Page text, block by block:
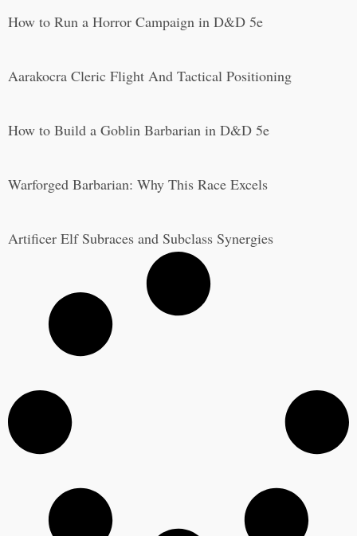
How to Run a Horror Campaign in D&D 5e
Aarakocra Cleric Flight And Tactical Positioning
How to Build a Goblin Barbarian in D&D 5e
Warforged Barbarian: Why This Race Excels
Artificer Elf Subraces and Subclass Synergies